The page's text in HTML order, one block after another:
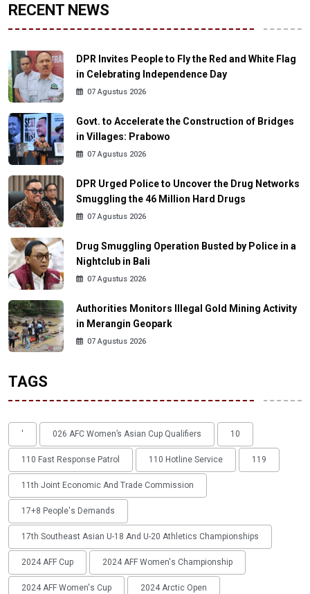
RECENT NEWS
DPR Invites People to Fly the Red and White Flag
in Celebrating Independence Day
07 Agustus 2026
Govt. to Accelerate the Construction of Bridges
in Villages: Prabowo
07 Agustus 2026
DPR Urged Police to Uncover the Drug Networks
Smuggling the 46 Million Hard Drugs
07 Agustus 2026
Drug Smuggling Operation Busted by Police in a
Nightclub in Bali
07 Agustus 2026
Authorities Monitors Illegal Gold Mining Activity
in Merangin Geopark
07 Agustus 2026
TAGS
' 026 AFC Women’s Asian Cup Qualifiers 10
110 Fast Response Patrol 110 Hotline Service 119
11th Joint Economic And Trade Commission
17+8 People's Demands
17th Southeast Asian U-18 And U-20 Athletics Championships
2024 AFF Cup 2024 AFF Women's Championship
2024 AFF Women's Cup 2024 Arctic Open